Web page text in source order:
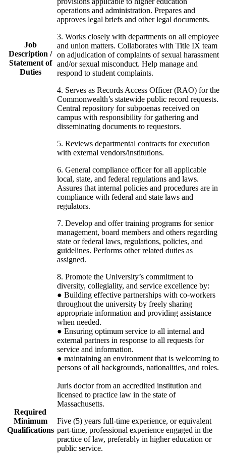
Job
Description /
Statement of
Duties
operations and administration. Prepares and
approves legal briefs and other legal documents.
3. Works closely with departments on all employee
and union matters. Collaborates with Title IX team
on adjudication of complaints of sexual harassment
and/or sexual misconduct. Help manage and
respond to student complaints.
4. Serves as Records Access Officer (RAO) for the
Commonwealth’s statewide public record requests.
Central repository for subpoenas received on
campus with responsibility for gathering and
disseminating documents to requestors.
5. Reviews departmental contracts for execution
with external vendors/institutions.
6. General compliance officer for all applicable
local, state, and federal regulations and laws.
Assures that internal policies and procedures are in
compliance with federal and state laws and
regulators.
7. Develop and offer training programs for senior
management, board members and others regarding
state or federal laws, regulations, policies, and
guidelines. Performs other related duties as
assigned.
8. Promote the University’s commitment to
diversity, collegiality, and service excellence by:
● Building effective partnerships with co-workers
throughout the university by freely sharing
appropriate information and providing assistance
when needed.
● Ensuring optimum service to all internal and
external partners in response to all requests for
service and information.
● maintaining an environment that is welcoming to
persons of all backgrounds, nationalities, and roles.
Required
Minimum
Qualifications
Juris doctor from an accredited institution and
licensed to practice law in the state of
Massachusetts.
Five (5) years full-time experience, or equivalent
part-time, professional experience engaged in the
practice of law, preferably in higher education or
public service.